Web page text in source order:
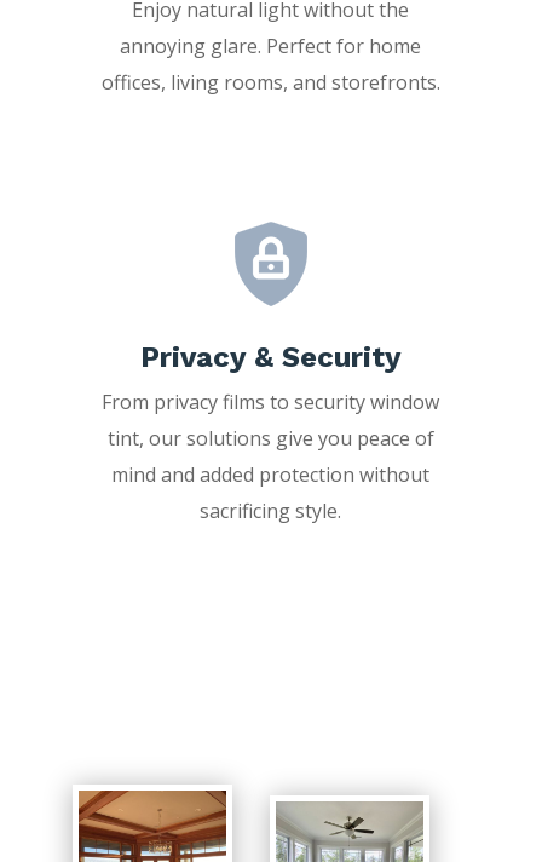
Enjoy natural light without the
annoying glare. Perfect for home
offices, living rooms, and storefronts.
Privacy & Security
From privacy films to security window
tint, our solutions give you peace of
mind and added protection without
sacrificing style.